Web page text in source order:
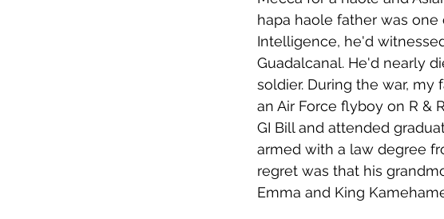
hapa haole father was
Intelligence, he'd
Guadalcanal. He'd nearly
soldier. During the war,
an Air Force flyboy on R &
GI Bill and attended
armed with a law degree
regret was that his
Emma and King